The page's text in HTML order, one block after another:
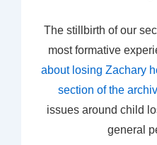
The stillbirth of our
most formative
about losing Zachary
section of the
issues around child
general